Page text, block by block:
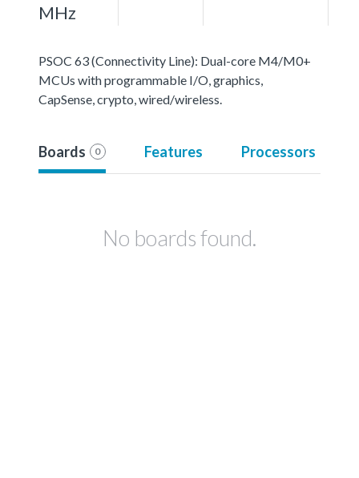
MHz
PSOC 63 (Connectivity Line): Dual-core M4/M0+
MCUs with programmable I/O, graphics,
CapSense, crypto, wired/wireless.
Boards 0 Features Processors
No boards found.